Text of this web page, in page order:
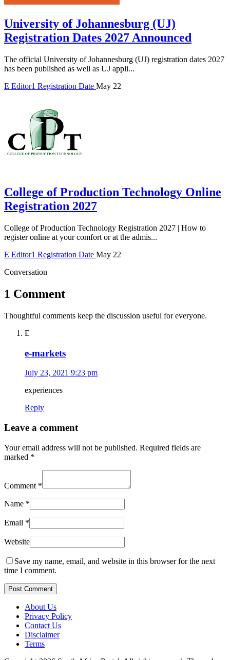
University of Johannesburg (UJ)
Registration Dates 2027 Announced
The official University of Johannesburg (UJ) registration dates 2027
has been published as well as UJ appli...
E Editor1 Registration Date May 22
College of Production Technology Online
Registration 2027
College of Production Technology Registration 2027 | How to
register online at your comfort or at the admis...
E Editor1 Registration Date May 22
Conversation
1 Comment
Thoughtful comments keep the discussion useful for everyone.
E
e-markets
July 23, 2021 9:23 pm
experiences
Reply
Leave a comment
Your email address will not be published. Required fields are
marked *
Comment *
Name *
Email *
Website
Save my name, email, and website in this browser for the next
time I comment.
Post Comment
About Us
Privacy Policy
Contact Us
Disclaimer
Terms